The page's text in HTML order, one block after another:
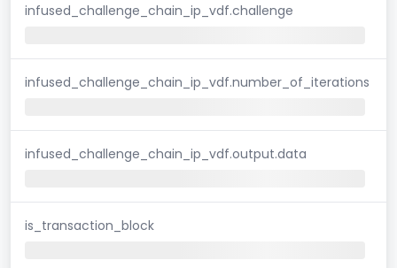
infused_challenge_chain_ip_vdf.challenge
infused_challenge_chain_ip_vdf.number_of_iterations
infused_challenge_chain_ip_vdf.output.data
is_transaction_block